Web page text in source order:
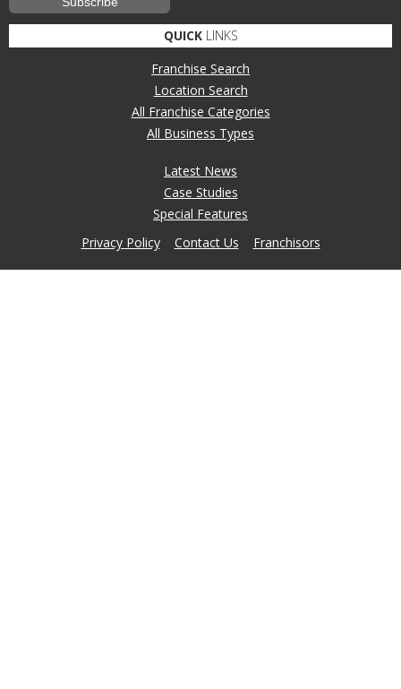
QUICKLINKS
Franchise Search
Location Search
All Franchise Categories
All Business Types
Latest News
Case Studies
Special Features
Privacy Policy
Contact Us Franchisors